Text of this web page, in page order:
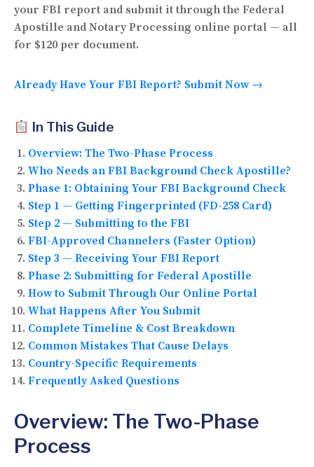
your FBI report and submit it through the Federal
Apostille and Notary Processing online portal — all
for $120 per document.
Already Have Your FBI Report? Submit Now →
In This Guide
Overview: The Two-Phase Process
Who Needs an FBI Background Check Apostille?
Phase 1: Obtaining Your FBI Background Check
Step 1 — Getting Fingerprinted (FD-258 Card)
Step 2 — Submitting to the FBI
FBI-Approved Channelers (Faster Option)
Step 3 — Receiving Your FBI Report
Phase 2: Submitting for Federal Apostille
How to Submit Through Our Online Portal
What Happens After You Submit
Complete Timeline & Cost Breakdown
Common Mistakes That Cause Delays
Country-Specific Requirements
Frequently Asked Questions
Overview: The Two-Phase
Process